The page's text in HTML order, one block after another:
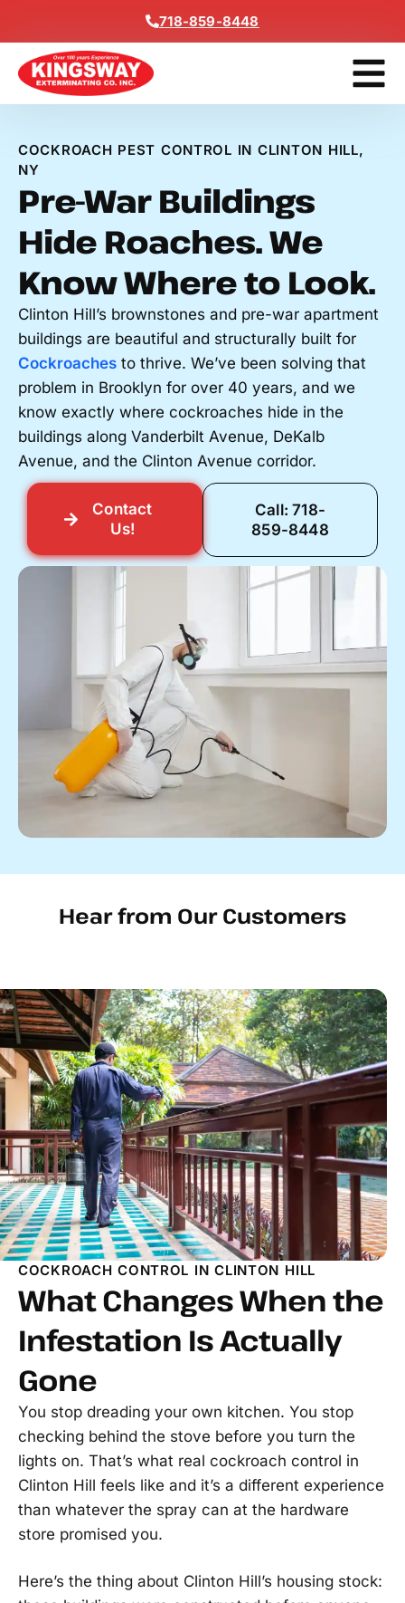
718-859-8448
COCKROACH PEST CONTROL IN CLINTON HILL,
NY
Pre-War Buildings
Hide Roaches. We
Know Where to Look.
Clinton Hill’s brownstones and pre-war apartment
buildings are beautiful and structurally built for
Cockroaches to thrive. We’ve been solving that
problem in Brooklyn for over 40 years, and we
know exactly where cockroaches hide in the
buildings along Vanderbilt Avenue, DeKalb
Avenue, and the Clinton Avenue corridor.
Contact
Us!
Call: 718-
859-8448
Hear from Our Customers
COCKROACH CONTROL IN CLINTON HILL
What Changes When the
Infestation Is Actually
Gone
You stop dreading your own kitchen. You stop
checking behind the stove before you turn the
lights on. That’s what real cockroach control in
Clinton Hill feels like and it’s a different experience
than whatever the spray can at the hardware
store promised you.
Here’s the thing about Clinton Hill’s housing stock: